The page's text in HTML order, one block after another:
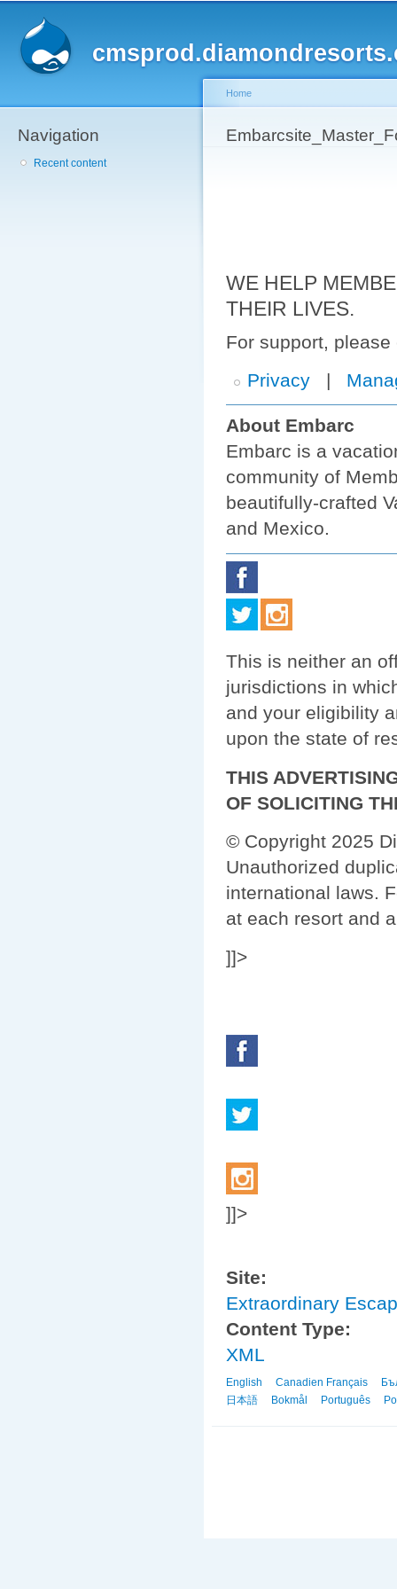
Navigation
Recent content
You are here
Home
WE HELP
THEIR LIVES.
For support,
Privacy |
About Embarc
Embarc is a
community of
beautifully-crafted
and Mexico.
This is neither an
jurisdictions in
and your eligibility
upon the state of
THIS
OF SOLICITING
© Copyright 2025
Unauthorized
international laws.
at each resort and
]]>
]]>
Site:
Extraordinary
Content Type:
XML
English Canadien Français
日本語
Bokmål Português